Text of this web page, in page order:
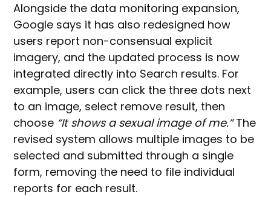
Alongside the data monitoring expansion,
Google says it has also redesigned how
users report non-consensual explicit
imagery, and the updated process is now
integrated directly into Search results. For
example, users can click the three dots next
to an image, select remove result, then
choose “It shows a sexual image of me.”The
revised system allows multiple images to be
selected and submitted through a single
form, removing the need to file individual
reports for each result.